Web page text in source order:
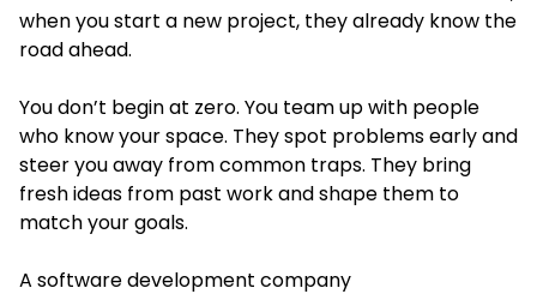
when you start a new project, they already know the
road ahead.
You don’t begin at zero. You team up with people
who know your space. They spot problems early and
steer you away from common traps. They bring
fresh ideas from past work and shape them to
match your goals.
A software development company